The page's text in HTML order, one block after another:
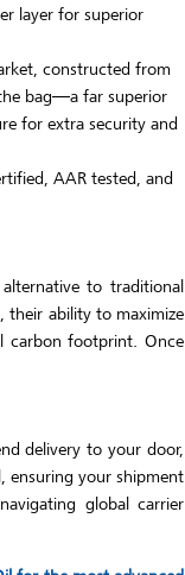
layer for superior
constructed from
bag—a far superior
for extra security and
AAR tested, and
to traditional
their ability to maximize
carbon footprint. Once
delivery to your door,
ensuring your shipment
global carrier